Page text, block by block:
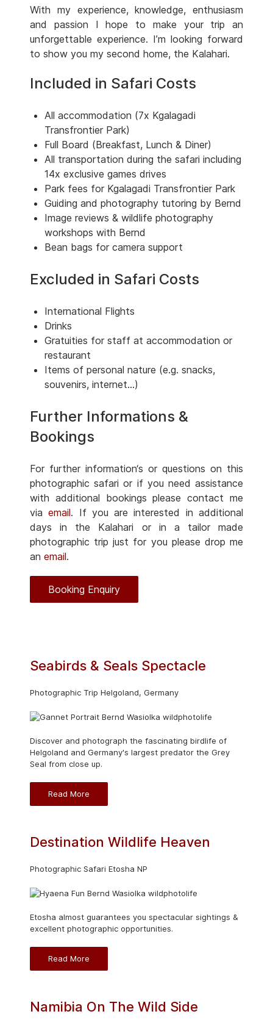
With my experience, knowledge, enthusiasm
and passion I hope to make your trip an
unforgettable experience. I’m looking forward
to show you my second home, the Kalahari.
Included in Safari Costs
All accommodation (7x Kgalagadi
Transfrontier Park)
Full Board (Breakfast, Lunch & Diner)
All transportation during the safari including
14x exclusive games drives
Park fees for Kgalagadi Transfrontier Park
Guiding and photography tutoring by Bernd
Image reviews & wildlife photography
workshops with Bernd
Bean bags for camera support
Excluded in Safari Costs
International Flights
Drinks
Gratuities for staff at accommodation or
restaurant
Items of personal nature (e.g. snacks,
souvenirs, internet...)
Further Informations &
Bookings
For further information‘s or questions on this
photographic safari or if you need assistance
with additional bookings please contact me
viaemail. If you are interested in additional
days in the Kalahari or in a tailor made
photographic trip just for you please drop me
an email.
Booking Enquiry
Seabirds & Seals Spectacle
Photographic Trip Helgoland, Germany
Discover and photograph the fascinating birdlife of
Helgoland and Germany's largest predator the Grey
Seal from close up.
Read More
Destination Wildlife Heaven
Photographic Safari Etosha NP
Etosha almost guarantees you spectacular sightings &
excellent photographic opportunities.
Read More
Namibia On The Wild Side